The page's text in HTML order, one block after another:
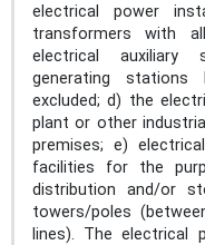
electrical power
transformers with
electrical auxiliary
generating
excluded; d) the
plant or other
premises; e)
facilities for the
distribution and/or
towers/poles
lines). The electrical